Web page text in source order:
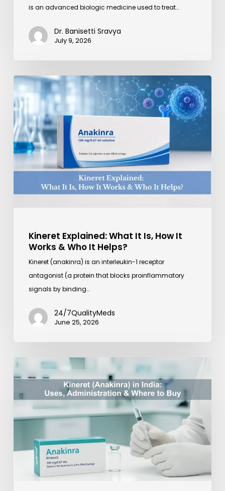
is an advanced biologic medicine used to treat…
Dr. Banisetti Sravya
July 9, 2026
Kineret
Explained:
What
It
Is,
How
Helps?Kineret Explained: What It Is, How It
Works & Who It Helps?
Kineret (anakinra) is an interleukin-1 receptor
antagonist (a protein that blocks proinflammatory
signals by binding…
24/7QualityMeds
June 25, 2026
Kineret
(Anakinra)
India:
Uses,
Where